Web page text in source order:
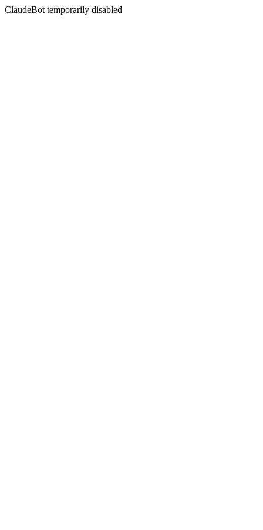
ClaudeBot temporarily disabled